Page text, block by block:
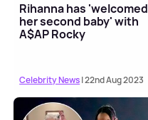
Rihanna has 'welcomed
her second baby' with
A$AP Rocky
Celebrity News| 22nd Aug 2023